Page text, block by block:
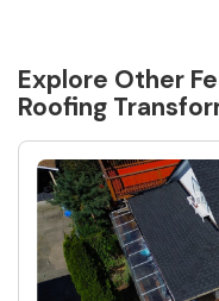
Explore Other
Roofing